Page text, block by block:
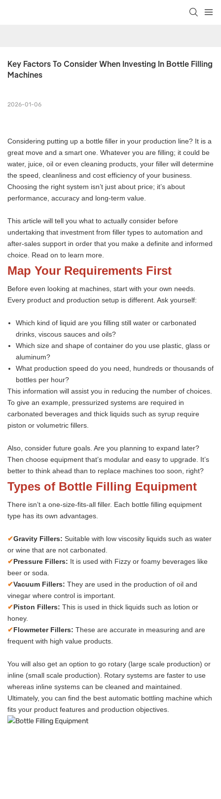
Key Factors To Consider When Investing In Bottle Filling
Machines
2026-01-06
Considering putting up a bottle filler in your production line? It is a
great move and a smart one. Whatever you are filling; it could be
water, juice, oil or even cleaning products, your filler will determine
the speed, cleanliness and cost efficiency of your business.
Choosing the right system isn’t just about price; it’s about
performance, accuracy and long-term value.
This article will tell you what to actually consider before
undertaking that investment from filler types to automation and
after-sales support in order that you make a definite and informed
choice. Read on to learn more.
Map Your Requirements First
Before even looking at machines, start with your own needs.
Every product and production setup is different. Ask yourself:
Which kind of liquid are you filling still water or carbonated
drinks, viscous sauces and oils?
Which size and shape of container do you use plastic, glass or
aluminum?
What production speed do you need, hundreds or thousands of
bottles per hour?
This information will assist you in reducing the number of choices.
To give an example, pressurized systems are required in
carbonated beverages and thick liquids such as syrup require
piston or volumetric fillers.
Also, consider future goals. Are you planning to expand later?
Then choose equipment that’s modular and easy to upgrade. It’s
better to think ahead than to replace machines too soon, right?
Types of Bottle Filling Equipment
There isn’t a one-size-fits-all filler. Each bottle filling equipment
type has its own advantages.
✔Gravity Fillers: Suitable with low viscosity liquids such as water
or wine that are not carbonated.
✔Pressure Fillers: It is used with Fizzy or foamy beverages like
beer or soda.
✔Vacuum Fillers: They are used in the production of oil and
vinegar where control is important.
✔Piston Fillers: This is used in thick liquids such as lotion or
honey.
✔Flowmeter Fillers: These are accurate in measuring and are
frequent with high value products.
You will also get an option to go rotary (large scale production) or
inline (small scale production). Rotary systems are faster to use
whereas inline systems can be cleaned and maintained.
Ultimately, you can find the best automatic bottling machine which
fits your product features and production objectives.